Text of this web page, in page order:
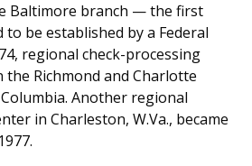
Baltimore branch — the first
be established by a Federal
regional check-processing
Richmond and Charlotte
Another regional
in Charleston, W.Va., became